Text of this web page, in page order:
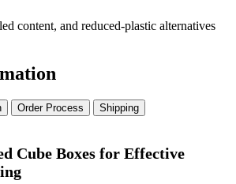
content, and reduced-plastic alternatives
Order Process Shipping
Cube Boxes for Effective